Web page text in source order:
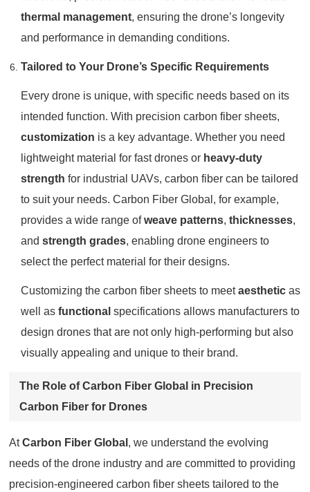
thermal management, ensuring the drone’s longevity
and performance in demanding conditions.
Tailored to Your Drone’s Specific Requirements
Every drone is unique, with specific needs based on its
intended function. With precision carbon fiber sheets,
customization is a key advantage. Whether you need
lightweight material for fast drones or heavy-duty
strength for industrial UAVs, carbon fiber can be tailored
to suit your needs. Carbon Fiber Global, for example,
provides a wide range ofweave patterns,thicknesses,
andstrength grades, enabling drone engineers to
select the perfect material for their designs.
Customizing the carbon fiber sheets to meetaesthetic as
well asfunctional specifications allows manufacturers to
design drones that are not only high-performing but also
visually appealing and unique to their brand.
The Role of Carbon Fiber Global in Precision
Carbon Fiber for Drones
AtCarbon Fiber Global , we understand the evolving
needs of the drone industry and are committed to providing
precision-engineered carbon fiber sheets tailored to the